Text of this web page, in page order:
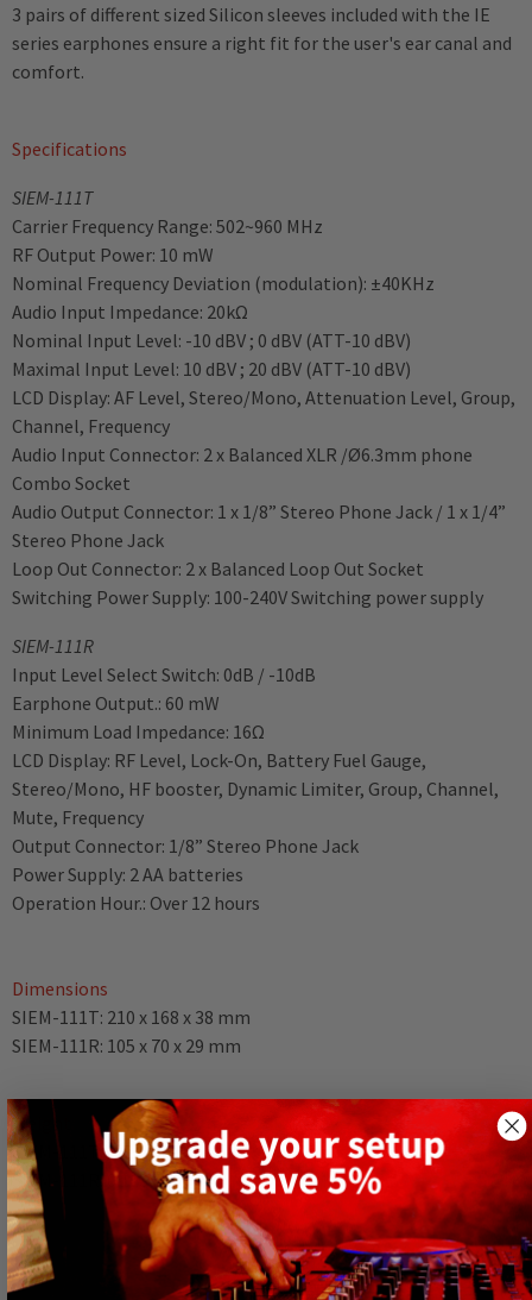
3 pairs of different sized Silicon sleeves included with the IE
series earphones ensure a right fit for the user's ear canal and
comfort.
Specifications
SIEM-111T
Carrier Frequency Range: 502~960 MHz
RF Output Power: 10 mW
Nominal Frequency Deviation (modulation): ±40KHz
Audio Input Impedance: 20kΩ
Nominal Input Level: -10 dBV ; 0 dBV (ATT-10 dBV)
Maximal Input Level: 10 dBV ; 20 dBV (ATT-10 dBV)
LCD Display: AF Level, Stereo/Mono, Attenuation Level, Group,
Channel, Frequency
Audio Input Connector: 2 x Balanced XLR /Ø6.3mm phone
Combo Socket
Audio Output Connector: 1 x 1/8” Stereo Phone Jack / 1 x 1/4”
Stereo Phone Jack
Loop Out Connector: 2 x Balanced Loop Out Socket
Switching Power Supply: 100-240V Switching power supply
SIEM-111R
Input Level Select Switch: 0dB / -10dB
Earphone Output.: 60 mW
Minimum Load Impedance: 16Ω
LCD Display: RF Level, Lock-On, Battery Fuel Gauge,
Stereo/Mono, HF booster, Dynamic Limiter, Group, Channel,
Mute, Frequency
Output Connector: 1/8” Stereo Phone Jack
Power Supply: 2 AA batteries
Operation Hour.: Over 12 hours
Dimensions
SIEM-111T: 210 x 168 x 38 mm
SIEM-111R: 105 x 70 x 29 mm
Weight
SIEM-111T: 0.635 kg
SIEM-111R: 0.113 kg